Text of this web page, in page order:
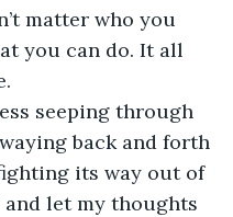
matter who you
you can do. It all
back and forth
its way out of
and let my thoughts